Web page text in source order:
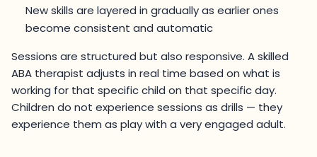
New skills are layered in gradually as earlier ones
become consistent and automatic
Sessions are structured but also responsive. A skilled
ABA therapist adjusts in real time based on what is
working for that specific child on that specific day.
Children do not experience sessions as drills — they
experience them as play with a very engaged adult.